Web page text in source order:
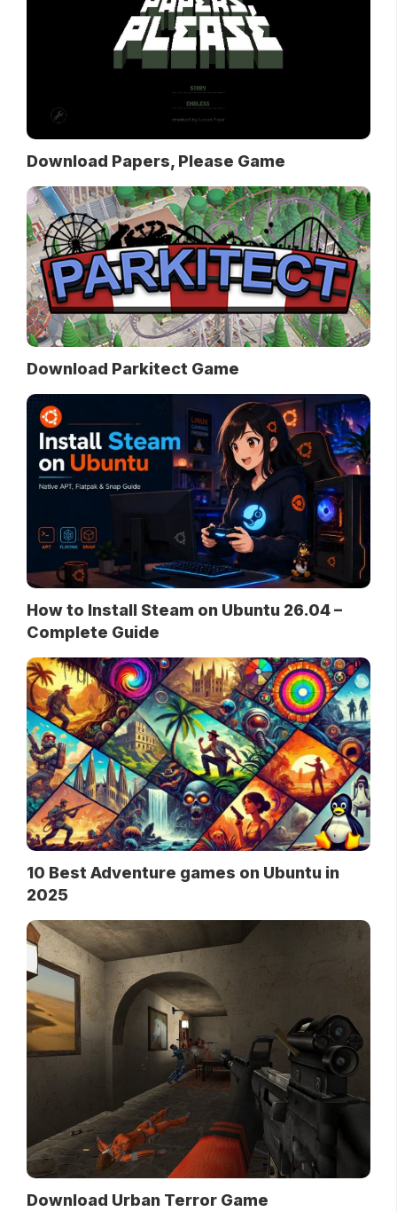
Download Papers, Please Game
Download Parkitect Game
How to Install Steam on Ubuntu 26.04 –
Complete Guide
10 Best Adventure games on Ubuntu in
2025
Download Urban Terror Game